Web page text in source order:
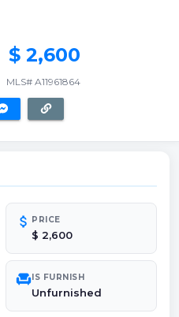
$ 2,600
MLS# A11961864
attach_money PRICE
$ 2,600
chairIS FURNISH
Unfurnished